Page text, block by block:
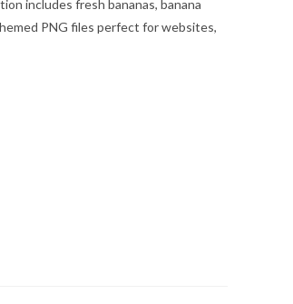
includes fresh bananas, banana
PNG files perfect for websites,